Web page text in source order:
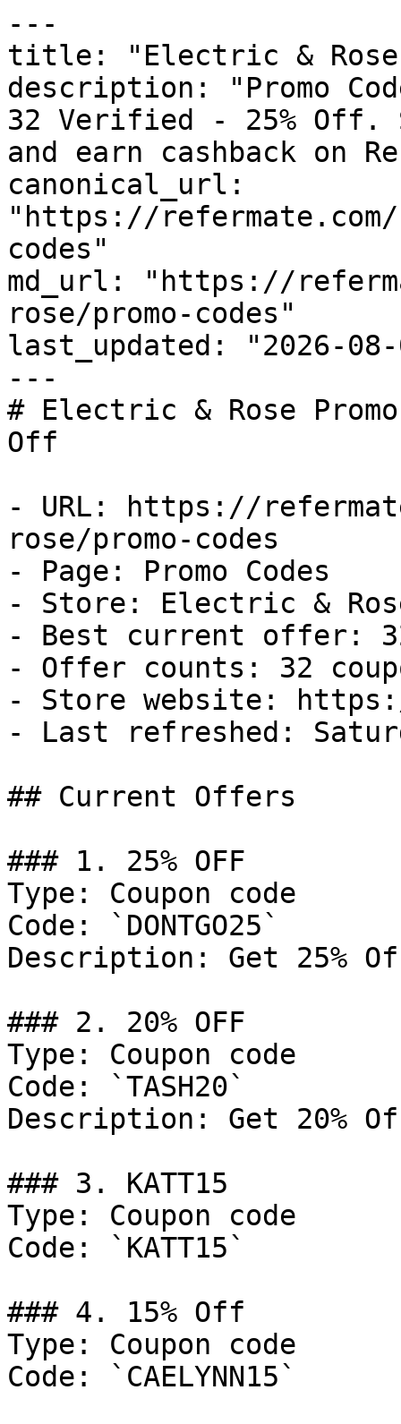
---
title: "Electric & Rose
description: "Promo
32 Verified - 25% Off.
and earn cashback on
canonical_url:
"https://
codes"
md_url: "https://
rose/promo-codes"
last_updated: "2026-08-
---
# Electric & Rose
Off
- URL: https://
rose/promo-codes
- Page: Promo Codes
- Store: Electric &
- Best current offer:
- Offer counts: 32
- Store website:
- Last refreshed:
## Current Offers
### 1. 25% OFF
Type: Coupon code
Code: `DONTGO25`
Description: Get 25%
### 2. 20% OFF
Type: Coupon code
Code: `TASH20`
Description: Get 20%
### 3. KATT15
Type: Coupon code
Code: `KATT15`
### 4. 15% Off
Type: Coupon code
Code: `CAELYNN15`